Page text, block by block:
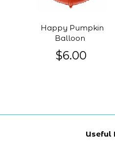
Happy Pumpkin
Balloon
$6.00
Useful